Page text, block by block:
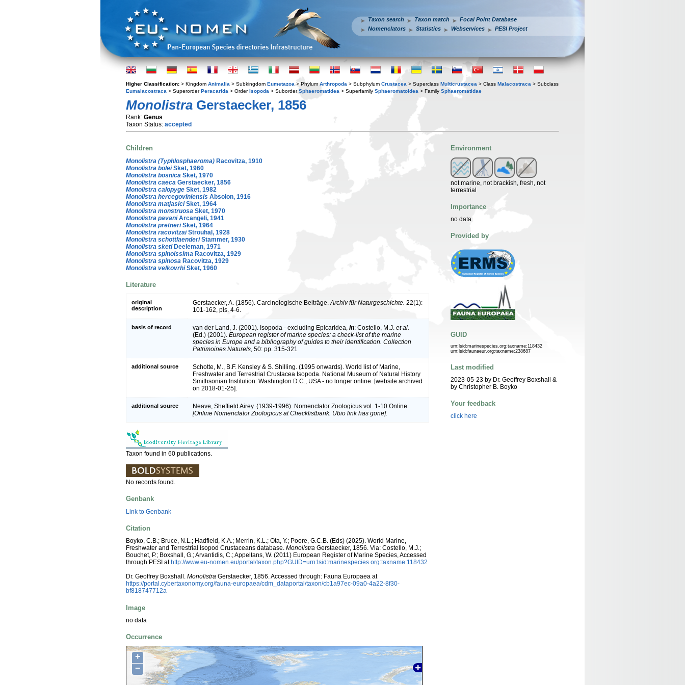
Taxon search Taxon match
Focal Point Database
Nomenclators
Statistics Webservices PESI Project
Higher Classification: > Kingdom Animalia > Subkingdom Eumetazoa > Phylum Arthropoda > Subphylum Crustacea > Superclass Multicrustacea > Class Malacostraca > Subclass
Eumalacostraca > SuperorderPeracarida > OrderIsopoda > SuborderSphaeromatidea > Superfamily Sphaeromatoidea > Family Sphaeromatidae
Monolistra Gerstaecker, 1856
Rank: Genus
Taxon Status: accepted
Children
Monolistra (Typhlosphaeroma) Racovitza, 1910
Monolistra boleiSket, 1960
Monolistra bosnica Sket, 1970
Monolistra caeca Gerstaecker, 1856
Monolistra calopyge Sket, 1982
Monolistra hercegoviniensis Absolon, 1916
Monolistra matjasiciSket, 1964
Monolistra monstruosa Sket, 1970
Monolistra pavaniArcangeli, 1941
Monolistra pretneriSket, 1964
Monolistra racovitzaiStrouhal, 1928
Monolistra schottlaenderiStammer, 1930
Monolistra sketiDeeleman, 1971
Monolistra spinoissima Racovitza, 1929
Monolistra spinosa Racovitza, 1929
Monolistra velkovrhiSket, 1960
Literature
original
description
Gerstaecker, A. (1856). Carcinologische Beiträge.Archiv für Naturgeschichte. 22(1):
101-162, pls. 4-6.
basis of record van der Land, J. (2001). Isopoda - excluding Epicaridea, in: Costello, M.J. et al.
(Ed.) (2001). European register of marine species: a check-list of the marine
species in Europe and a bibliography of guides to their identification. Collection
Patrimoines Naturels, 50: pp. 315-321
additional source
Schotte, M., B.F. Kensley & S. Shilling. (1995 onwards). World list of Marine,
Freshwater and Terrestrial Crustacea Isopoda. National Museum of Natural History
Smithsonian Institution: Washington D.C., USA - no longer online. [website archived
on 2018-01-25].
additional source
Neave, Sheffield Airey. (1939-1996). Nomenclator Zoologicus vol. 1-10 Online.
[Online Nomenclator Zoologicus at Checklistbank. Ubio link has gone].
Taxon found in 60 publications.
No records found.
Genbank
Link to Genbank
Citation
Boyko, C.B.; Bruce, N.L.; Hadfield, K.A.; Merrin, K.L.; Ota, Y.; Poore, G.C.B. (Eds) (2025). World Marine,
Freshwater and Terrestrial Isopod Crustaceans database. Monolistra Gerstaecker, 1856. Via: Costello, M.J.;
Bouchet, P.; Boxshall, G.; Arvantidis, C.; Appeltans, W. (2011) European Register of Marine Species, Accessed
through PESI at http://www.eu-nomen.eu/portal/taxon.php?GUID=urn:lsid:marinespecies.org:taxname:118432
Dr. Geoffrey Boxshall. Monolistra Gerstaecker, 1856. Accessed through: Fauna Europaea at
https://portal.cybertaxonomy.org/fauna-europaea/cdm_dataportal/taxon/cb1a97ec-09a0-4a22-8f30-
bf818747712a
Image
no data
Occurrence
+
−
Environment
not marine, not brackish, fresh, not
terrestrial
Importance
no data
Provided by
GUID
urn:lsid:marinespecies.org:taxname:118432
urn:lsid:faunaeur.org:taxname:238687
Last modified
2023-05-23 by Dr. Geoffrey Boxshall &
by Christopher B. Boyko
Your feedback
click here